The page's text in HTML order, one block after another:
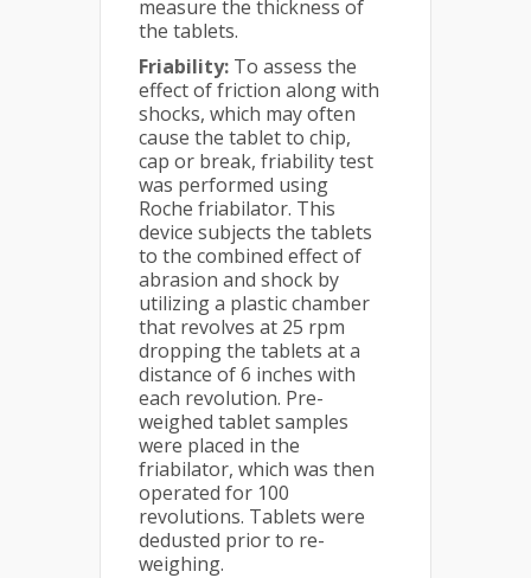
measure the thickness of
the tablets.
Friability: To assess the
effect of friction along with
shocks, which may often
cause the tablet to chip,
cap or break, friability test
was performed using
Roche friabilator. This
device subjects the tablets
to the combined effect of
abrasion and shock by
utilizing a plastic chamber
that revolves at 25 rpm
dropping the tablets at a
distance of 6 inches with
each revolution. Pre-
weighed tablet samples
were placed in the
friabilator, which was then
operated for 100
revolutions. Tablets were
dedusted prior to re-
weighing.